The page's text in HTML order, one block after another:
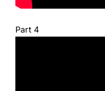
Part 4